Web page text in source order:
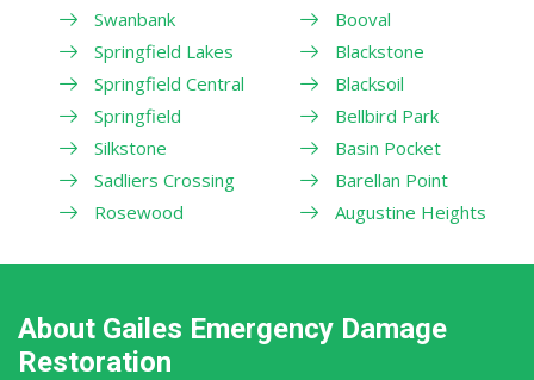
Swanbank
Springfield Lakes
Springfield Central
Springfield
Silkstone
Sadliers Crossing
Rosewood
Booval
Blackstone
Blacksoil
Bellbird Park
Basin Pocket
Barellan Point
Augustine Heights
About Gailes Emergency Damage
Restoration